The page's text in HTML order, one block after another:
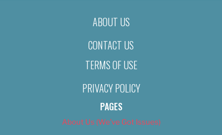
ABOUT US
CONTACT US
TERMS OF USE
PRIVACY POLICY
PAGES
About Us (We’ve Got Issues)